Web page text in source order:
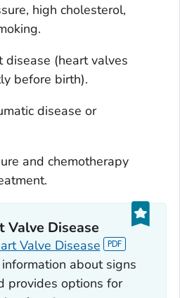
high cholesterol,
disease (heart valves
before birth).
disease or
and chemotherapy
Valve Disease
Valve Disease
about signs
provides options for